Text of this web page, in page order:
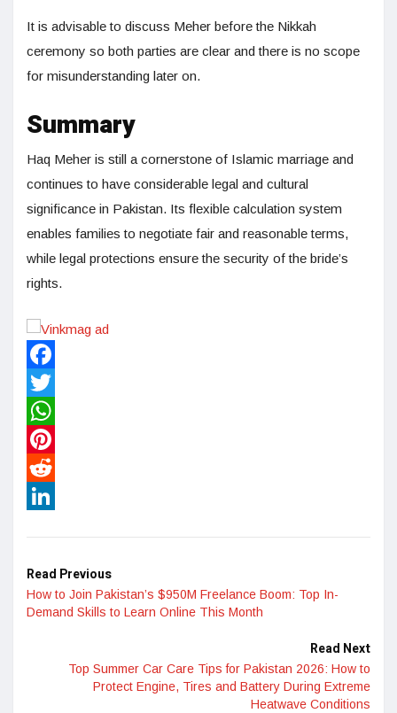
It is advisable to discuss Meher before the Nikkah
ceremony so both parties are clear and there is no scope
for misunderstanding later on.
Summary
Haq Meher is still a cornerstone of Islamic marriage and
continues to have considerable legal and cultural
significance in Pakistan. Its flexible calculation system
enables families to negotiate fair and reasonable terms,
while legal protections ensure the security of the bride’s
rights.
Facebook
Twitter
WhatsApp
Pinterest
Reddit
Read Previous
How to Join Pakistan’s $950M Freelance Boom: Top In-
Demand Skills to Learn Online This Month
Read Next
Top Summer Car Care Tips for Pakistan 2026: How to
Protect Engine, Tires and Battery During Extreme
Heatwave Conditions